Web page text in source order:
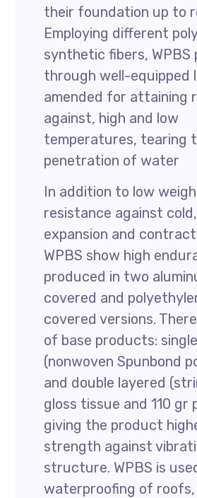
their foundation up to
Employing different
synthetic fibers, WPBS
through well-equipped
amended for attaining
against, high and low
temperatures, tearing
penetration of water
In addition to low
resistance against
expansion and
WPBS show high
produced in two
covered and
covered versions.
of base products:
(nonwoven Spunbond
and double layered
gloss tissue and 110 gr
giving the product
strength against
structure. WPBS is
waterproofing of